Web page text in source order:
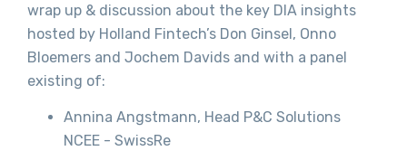
wrap up & discussion about the key DIA insights
hosted by Holland Fintech’s Don Ginsel, Onno
Bloemers and Jochem Davids and with a panel
existing of:
Annina Angstmann, Head P&C Solutions
NCEE - SwissRe